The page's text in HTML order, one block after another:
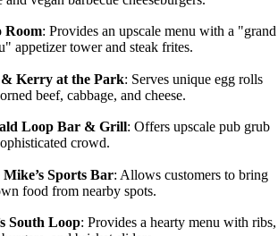
Room: Provides an upscale menu with a "grand
appetizer tower and steak frites.
Kerry at the Park: Serves unique egg rolls
beef, cabbage, and cheese.
Loop Bar & Grill: Offers upscale pub grub
crowd.
Mike’s Sports Bar: Allows customers to bring
food from nearby spots.
South Loop: Provides a hearty menu with ribs,